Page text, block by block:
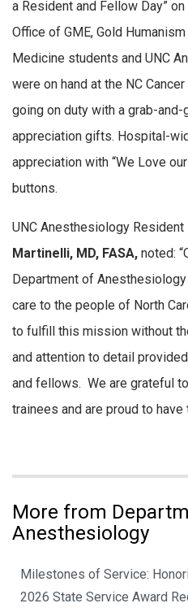
a Resident and Fellow Day” on
Office of GME, Gold
Medicine students and UNC
were on hand at the NC
going on duty with a grab-and-
appreciation gifts. Hospital-
appreciation with “We Love
buttons.
UNC Anesthesiology
Martinelli, MD, FASA, noted:
Department of
care to the people of North
to fulfill this mission without
and attention to detail
and fellows. We are grateful
trainees and are proud to have
More from
Anesthesiology
Milestones of Service:
2026 State Service Award